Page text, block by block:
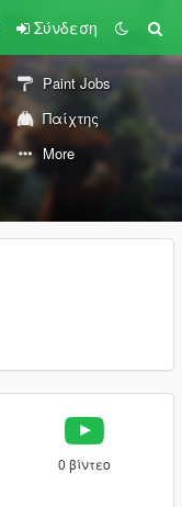
Σύνδεση
Paint Jobs
Παίχτης
More
0 βίντεο